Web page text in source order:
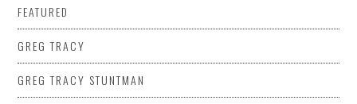
FEATURED
GREG TRACY
GREG TRACY STUNTMAN